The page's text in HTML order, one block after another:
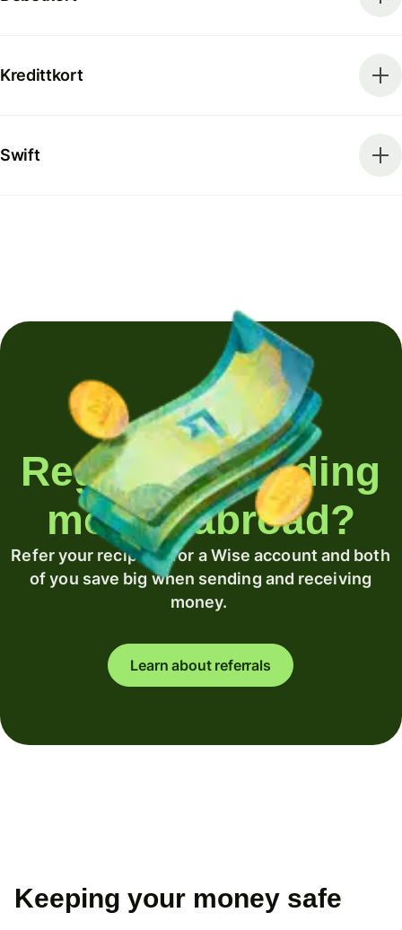
Kredittkort
Swift
Regularly sending
money abroad?
Refer your recipient for a Wise account and both
of you save big when sending and receiving
money.
Learn about referrals
Keeping your money safe